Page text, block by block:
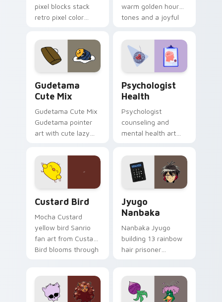
pixel blocks stack
retro pixel color
custom cursor
pointer and click pair
daily.
warm golden hour
tones and a joyful
evening browsing.
Gudetama
Cute Mix
Gudetama Cute Mix
Gudetama pointer
art with cute lazy
joyful pointer charm
on your custom
cursor pair.
Psychologist
Health
Psychologist
counseling and
mental health art
profession warmth
across your pointer
and daily tabs.
Custard Bird
Mocha Custard
yellow bird Sanrio
fan art from Custard
Bird blooms through
kawaii flair.
Jyugo
Nanbaka
Nanbaka Jyugo
building 13 rainbow
hair prisoner
paints rainbow tabs
on your pointer pair.